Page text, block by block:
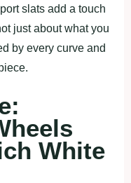
slats add a touch
just about what you
by every curve and
White